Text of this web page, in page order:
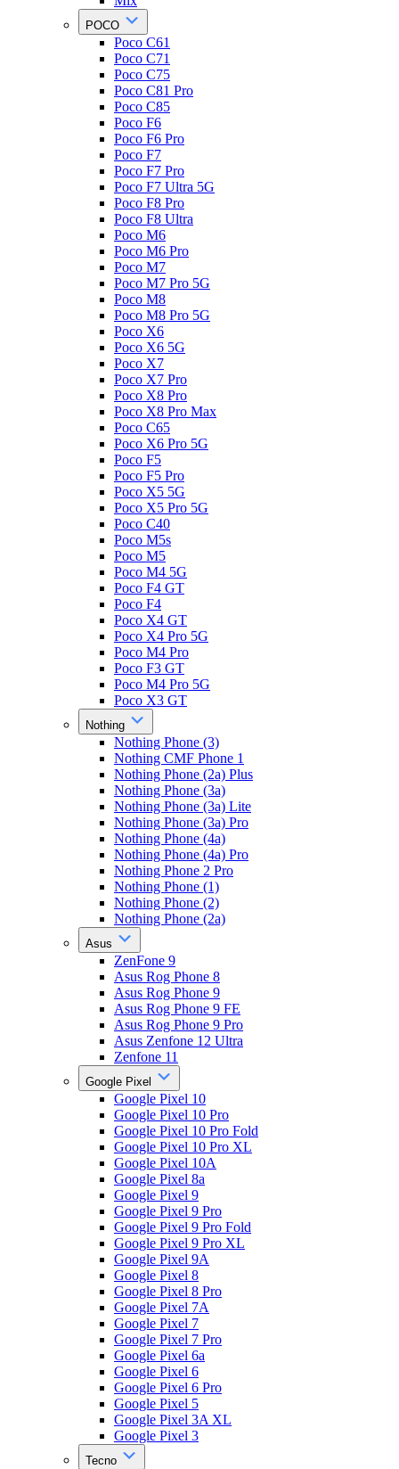
POCO
Poco C61
Poco C71
Poco C75
Poco C81 Pro
Poco C85
Poco F6
Poco F6 Pro
Poco F7
Poco F7 Pro
Poco F7 Ultra 5G
Poco F8 Pro
Poco F8 Ultra
Poco M6
Poco M6 Pro
Poco M7
Poco M7 Pro 5G
Poco M8
Poco M8 Pro 5G
Poco X6
Poco X6 5G
Poco X7
Poco X7 Pro
Poco X8 Pro
Poco X8 Pro Max
Poco C65
Poco X6 Pro 5G
Poco F5
Poco F5 Pro
Poco X5 5G
Poco X5 Pro 5G
Poco C40
Poco M5s
Poco M5
Poco M4 5G
Poco F4 GT
Poco F4
Poco X4 GT
Poco X4 Pro 5G
Poco M4 Pro
Poco F3 GT
Poco M4 Pro 5G
Poco X3 GT
Nothing
Nothing Phone (3)
Nothing CMF Phone 1
Nothing Phone (2a) Plus
Nothing Phone (3a)
Nothing Phone (3a) Lite
Nothing Phone (3a) Pro
Nothing Phone (4a)
Nothing Phone (4a) Pro
Nothing Phone 2 Pro
Nothing Phone (1)
Nothing Phone (2)
Nothing Phone (2a)
Asus
ZenFone 9
Asus Rog Phone 8
Asus Rog Phone 9
Asus Rog Phone 9 FE
Asus Rog Phone 9 Pro
Asus Zenfone 12 Ultra
Zenfone 11
Google Pixel
Google Pixel 10
Google Pixel 10 Pro
Google Pixel 10 Pro Fold
Google Pixel 10 Pro XL
Google Pixel 10A
Google Pixel 8a
Google Pixel 9
Google Pixel 9 Pro
Google Pixel 9 Pro Fold
Google Pixel 9 Pro XL
Google Pixel 9A
Google Pixel 8
Google Pixel 8 Pro
Google Pixel 7A
Google Pixel 7
Google Pixel 7 Pro
Google Pixel 6a
Google Pixel 6
Google Pixel 6 Pro
Google Pixel 5
Google Pixel 3A XL
Google Pixel 3
Tecno